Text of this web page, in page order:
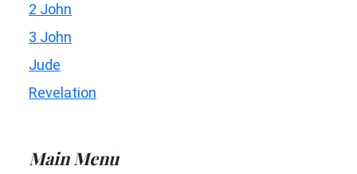
2 John
3 John
Jude
Revelation
Main Menu